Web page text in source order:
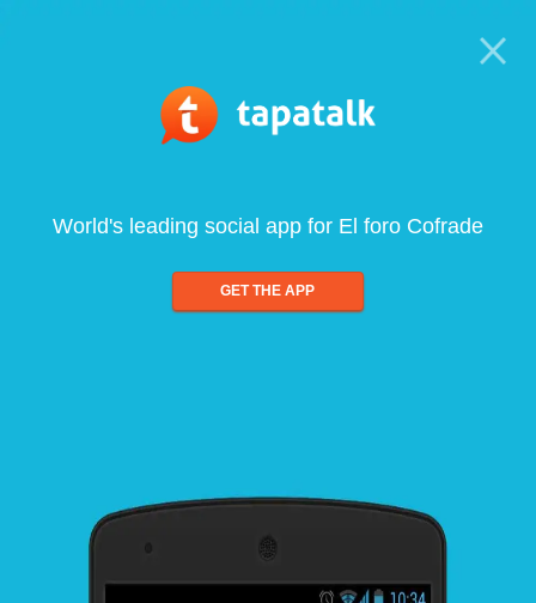
World's leading social app for El foro Cofrade
GET THE APP